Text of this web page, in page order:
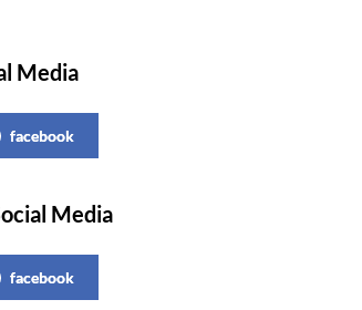
Media
facebook
Media
facebook